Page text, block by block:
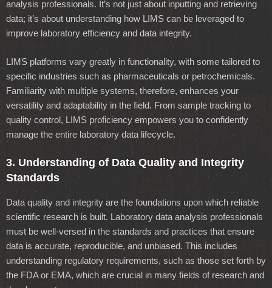
analysis professionals. It’s not just about inputting and retrieving
data; it’s about understanding how LIMS can be leveraged to
improve laboratory efficiency and data integrity.
LIMS platforms vary greatly in functionality, with some tailored to
specific industries such as pharmaceuticals or petrochemicals.
Familiarity with multiple systems, therefore, enhances your
versatility and adaptability in the field. From sample tracking to
quality control, LIMS proficiency empowers you to confidently
manage the entire laboratory data lifecycle.
3. Understanding of Data Quality and Integrity
Standards
Data quality and integrity are the foundations upon which reliable
scientific research is built. Laboratory data analysis professionals
must be well-versed in the standards and practices that ensure
data is accurate, reproducible, and unbiased. This includes
understanding regulatory requirements, such as those set forth by
the FDA or EMA, which are crucial in many fields of research and